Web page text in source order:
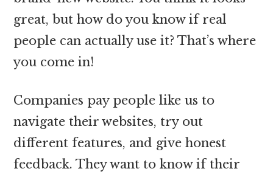
great, but how do you know if real
people can actually use it? That’s where
you come in!
Companies pay people like us to
navigate their websites, try out
different features, and give honest
feedback. They want to know if their